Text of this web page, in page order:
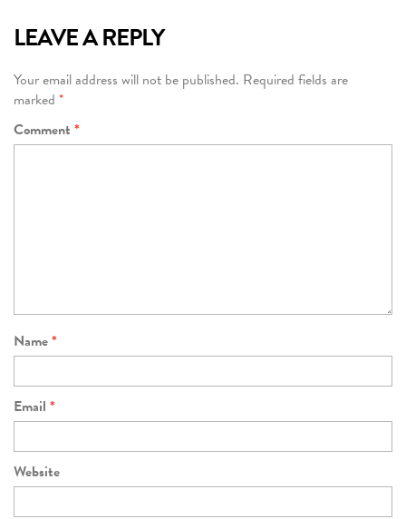
LEAVE A REPLY
Your email address will not be published. Required fields are
marked *
Comment *
Name*
Email *
Website